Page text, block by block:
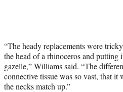
“The heady replacements were
the head of a rhinoceros and putting
gazelle,” Williams said. “The
connective tissue was so vast, that
the necks match up.”